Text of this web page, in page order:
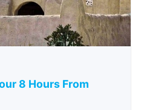
8 Hours From